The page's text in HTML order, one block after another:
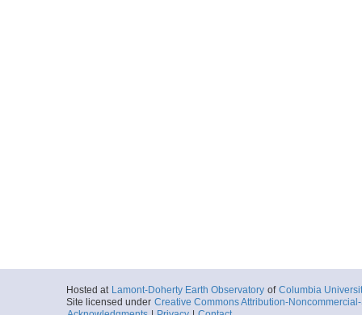
Hosted at Lamont-Doherty Earth Observatory of Columbia
Site licensed under Creative Commons Attribution-